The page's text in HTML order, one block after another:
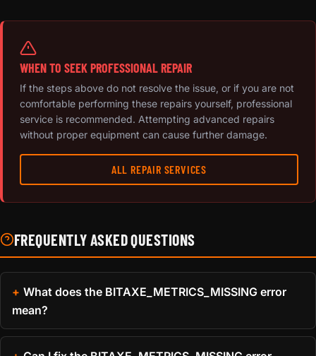
WHEN TO SEEK PROFESSIONAL REPAIR
If the steps above do not resolve the issue, or if you are not
comfortable performing these repairs yourself, professional
service is recommended. Attempting advanced repairs
without proper equipment can cause further damage.
ALL REPAIR SERVICES
FREQUENTLY ASKED QUESTIONS
What does the BITAXE_METRICS_MISSING error
mean?